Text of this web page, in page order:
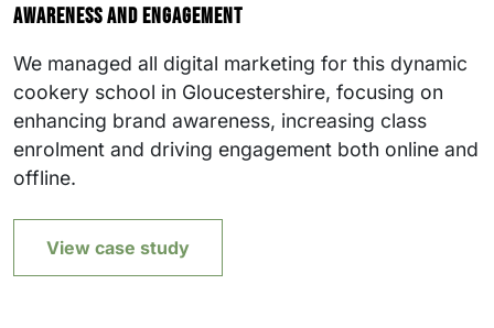
awareness and engagement
We managed all digital marketing for this dynamic
cookery school in Gloucestershire, focusing on
enhancing brand awareness, increasing class
enrolment and driving engagement both online and
offline.
View case study